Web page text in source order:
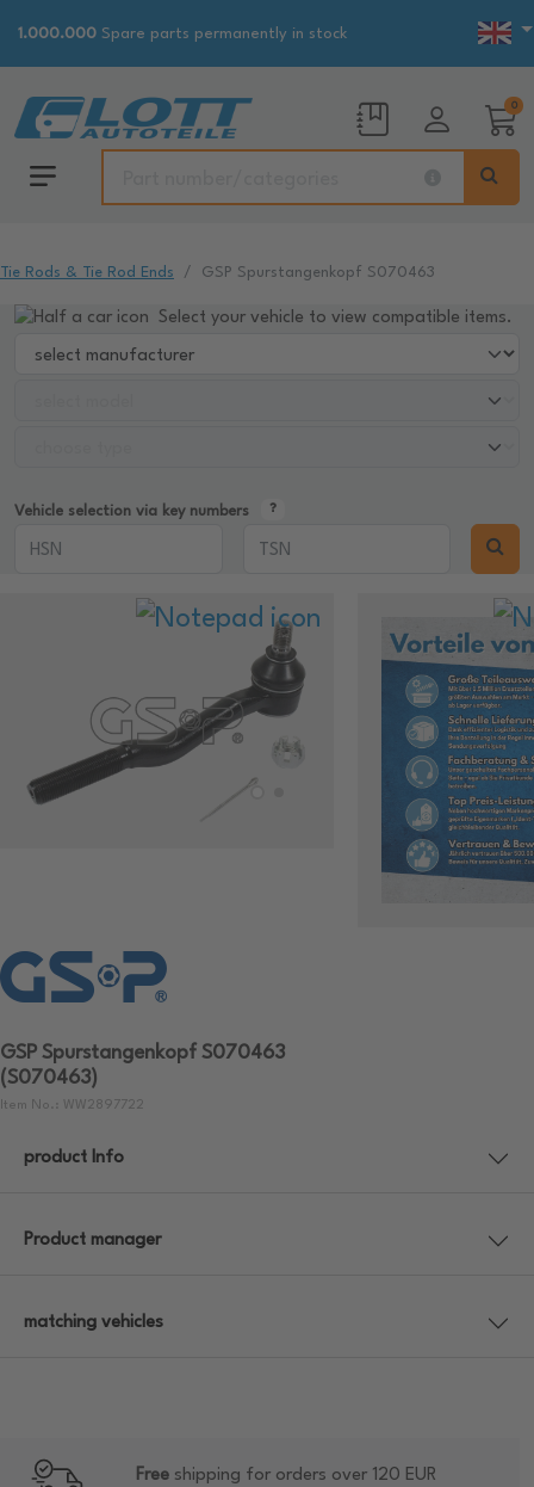
1.000.000 Spare parts permanently in stock
0
Tie Rods & Tie Rod Ends GSP Spurstangenkopf S070463
Select your vehicle to view compatible items.
Vehicle selection via key numbers
GSP Spurstangenkopf S070463
(S070463)
Item No.: WW2897722
product Info
Product manager
matching vehicles
Free shipping for orders over 120 EUR